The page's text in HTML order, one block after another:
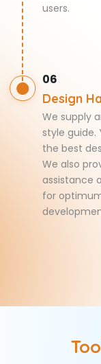
users.
06
Design
We supply
style guide.
the best
We also
assistance
for